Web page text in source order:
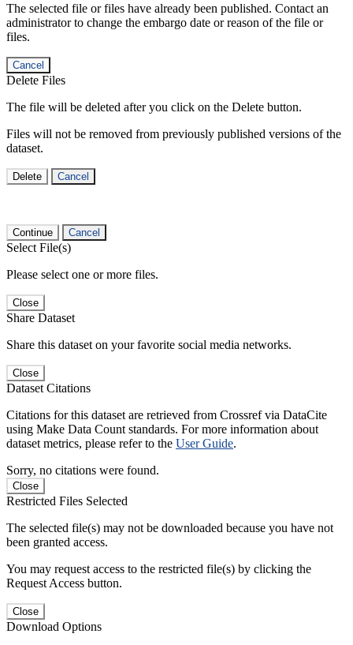
The selected file or files have already been published. Contact an
administrator to change the embargo date or reason of the file or
files.
Cancel
Delete Files
The file will be deleted after you click on the Delete button.
Files will not be removed from previously published versions of the
dataset.
Delete Cancel
Continue Cancel
Select File(s)
Please select one or more files.
Close
Share Dataset
Share this dataset on your favorite social media networks.
Close
Dataset Citations
Citations for this dataset are retrieved from Crossref via DataCite
using Make Data Count standards. For more information about
dataset metrics, please refer to the User Guide.
Sorry, no citations were found.
Close
Restricted Files Selected
The selected file(s) may not be downloaded because you have not
been granted access.
You may request access to the restricted file(s) by clicking the
Request Access button.
Close
Download Options